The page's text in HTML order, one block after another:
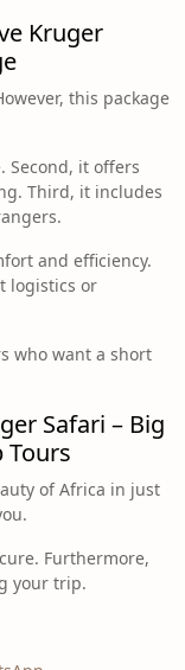
Kruger
this package
Second, it offers
Third, it includes
and efficiency.
logistics or
who want a short
Safari – Big
Tours
of Africa in just
Furthermore,
your trip.